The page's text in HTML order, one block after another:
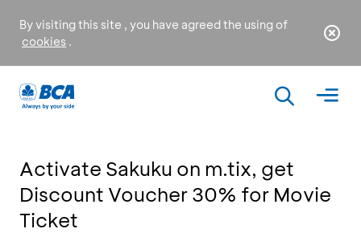
By visiting this site , you have agreed the using of
cookies .
Activate Sakuku on m.tix, get
Discount Voucher 30% for Movie
Ticket